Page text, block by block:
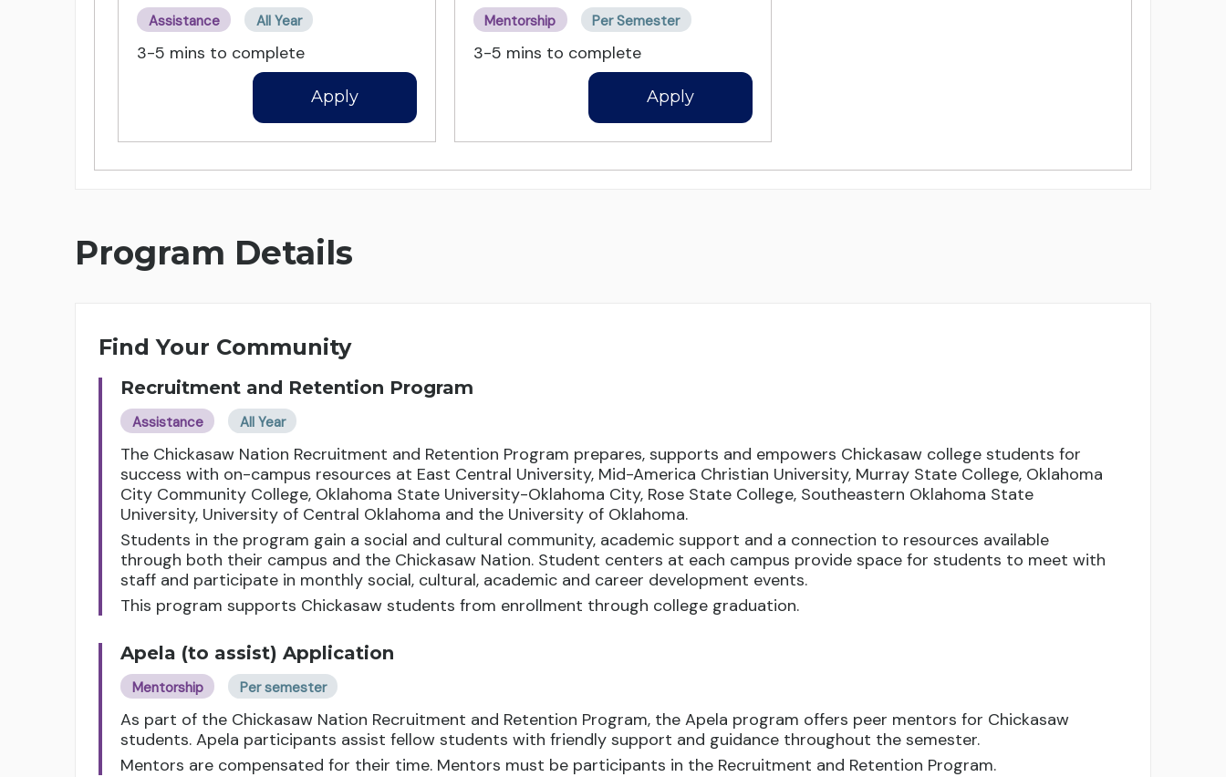
Assistance All Year
3-5 mins to complete
Apply
Mentorship Per Semester
3-5 mins to complete
Apply
Program Details
Find Your Community
Recruitment and Retention Program
Assistance All Year
The Chickasaw Nation Recruitment and Retention Program prepares, supports and empowers Chickasaw college students for
success with on-campus resources at East Central University, Mid-America Christian University, Murray State College, Oklahoma
City Community College, Oklahoma State University-Oklahoma City, Rose State College, Southeastern Oklahoma State
University, University of Central Oklahoma and the University of Oklahoma.
Students in the program gain a social and cultural community, academic support and a connection to resources available
through both their campus and the Chickasaw Nation. Student centers at each campus provide space for students to meet with
staff and participate in monthly social, cultural, academic and career development events.
This program supports Chickasaw students from enrollment through college graduation.
Apela (to assist) Application
Mentorship Per semester
As part of the Chickasaw Nation Recruitment and Retention Program, the Apela program offers peer mentors for Chickasaw
students. Apela participants assist fellow students with friendly support and guidance throughout the semester.
Mentors are compensated for their time. Mentors must be participants in the Recruitment and Retention Program.